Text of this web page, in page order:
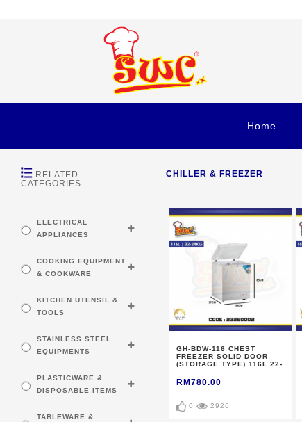
Home
RELATED
CATEGORIES
ELECTRICAL
APPLIANCES
COOKING EQUIPMENT
& COOKWARE
KITCHEN UTENSIL &
TOOLS
STAINLESS STEEL
EQUIPMENTS
PLASTICWARE &
DISPOSABLE ITEMS
TABLEWARE &
CHILLER & FREEZER
GH-BDW-116 CHEST
FREEZER SOLID DOOR
(STORAGE TYPE) 116L 22-
RM780.00
0 2926